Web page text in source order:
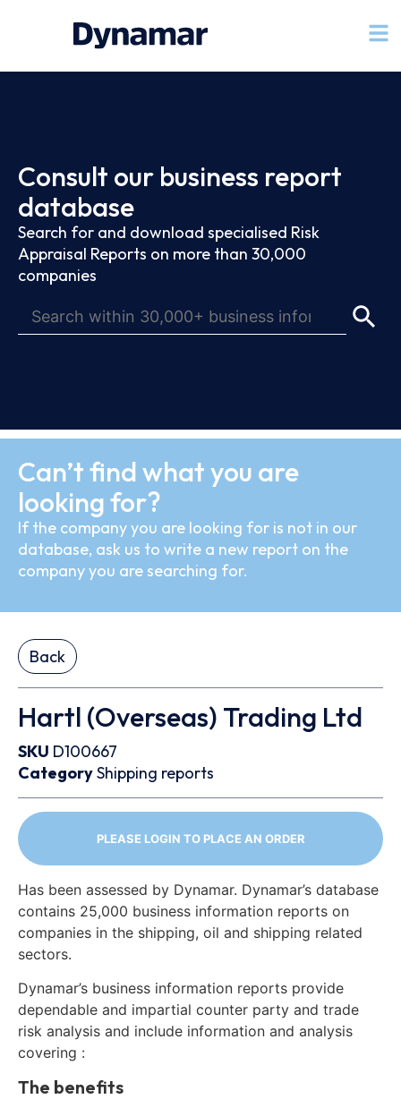
Consult our business report
database
Search for and download specialised Risk
Appraisal Reports on more than 30,000
companies
Can’t find what you are
looking for?
If the company you are looking for is not in our
database, ask us to write a new report on the
company you are searching for.
Back
Hartl (Overseas) Trading Ltd
SKU D100667
CategoryShipping reports
PLEASE LOGIN TO PLACE AN ORDER
Has been assessed by Dynamar. Dynamar’s database
contains 25,000 business information reports on
companies in the shipping, oil and shipping related
sectors.
Dynamar’s business information reports provide
dependable and impartial counter party and trade
risk analysis and include information and analysis
covering :
The benefits